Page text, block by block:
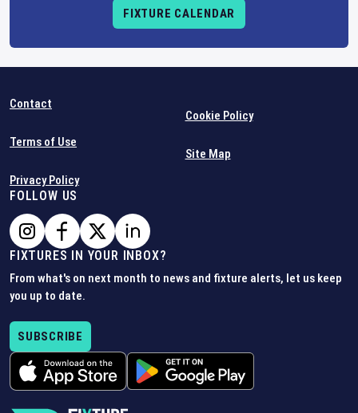
FIXTURE CALENDAR
Contact
Terms of Use
Privacy Policy
Cookie Policy
Site Map
FOLLOW US
FIXTURES IN YOUR INBOX?
From what's on next month to news and fixture alerts, let us keep
you up to date.
SUBSCRIBE